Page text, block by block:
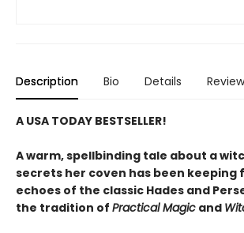
Description Bio Details
A USA TODAY BESTSELLER!
A warm, spellbinding tale about a
secrets her coven has been keeping
echoes of the classic Hades and
the tradition of Practical Magic and